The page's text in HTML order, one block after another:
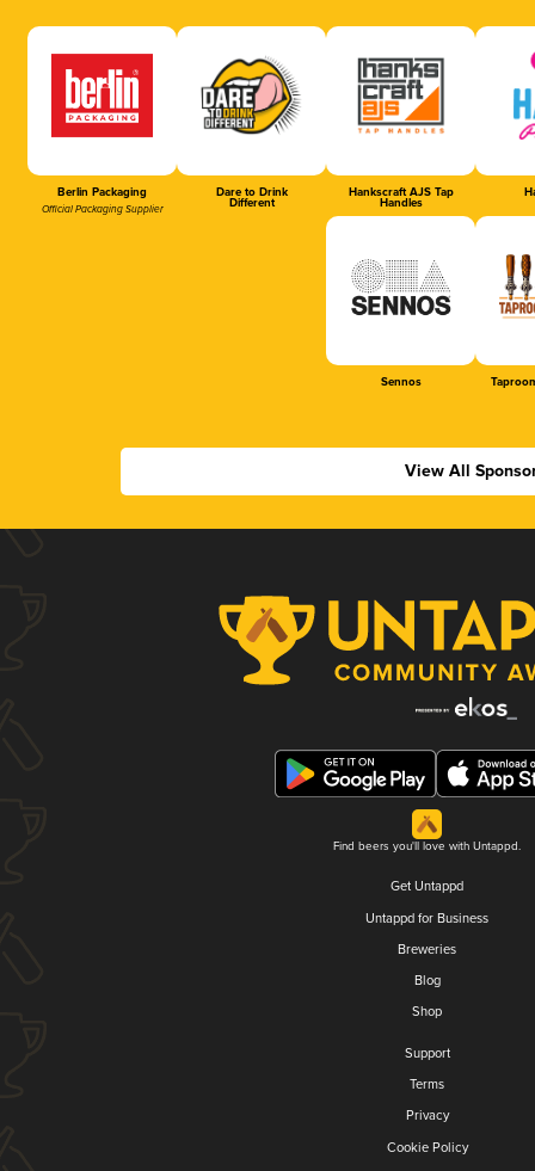
Berlin Packaging
Official Packaging Supplier
Dare to Drink
Different
Hankscraft AJS Tap
Handles
Sennos
View All
Find beers you'll love with Untappd.
Get Untappd
Untappd for Business
Breweries
Blog
Shop
Support
Terms
Privacy
Cookie Policy